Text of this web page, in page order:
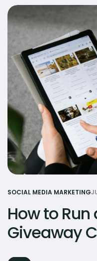
SOCIAL MEDIA MARKETING
How to
Giveaway
Social Media